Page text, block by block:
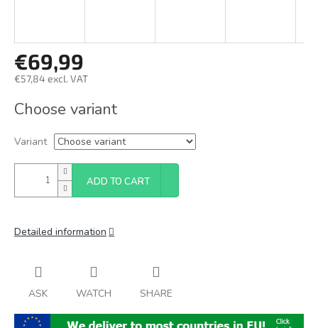
€69,99
€57,84 excl. VAT
price:
Choose variant
Variant
ADD TO CART
Detailed information
ASK WATCH SHARE